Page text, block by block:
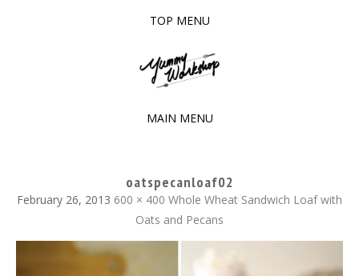
TOP MENU
YUMMY WORKSHOP
MAIN MENU
oatspecanloaf02
February 26, 2013 600 × 400 Whole Wheat Sandwich Loaf with
Oats and Pecans